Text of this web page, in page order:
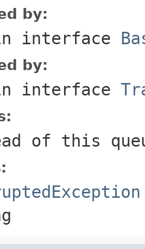
by:
interface
by:
interface
of this